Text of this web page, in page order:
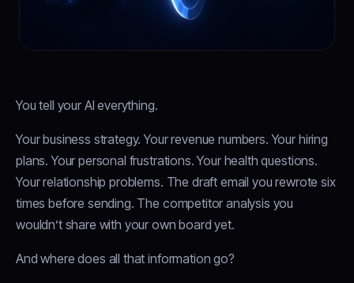
You tell your AI everything.
Your business strategy. Your revenue numbers. Your hiring
plans. Your personal frustrations. Your health questions.
Your relationship problems. The draft email you rewrote six
times before sending. The competitor analysis you
wouldn’t share with your own board yet.
And where does all that information go?